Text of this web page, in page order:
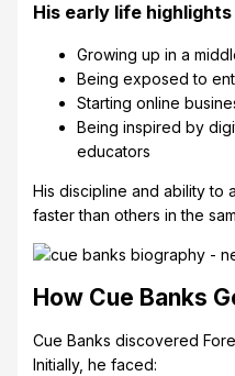
His early life
Growing up in a
Being exposed to
Starting online
Being inspired by
educators
His discipline and ability to
faster than others in the
How Cue Banks
Cue Banks discovered
Initially, he faced: